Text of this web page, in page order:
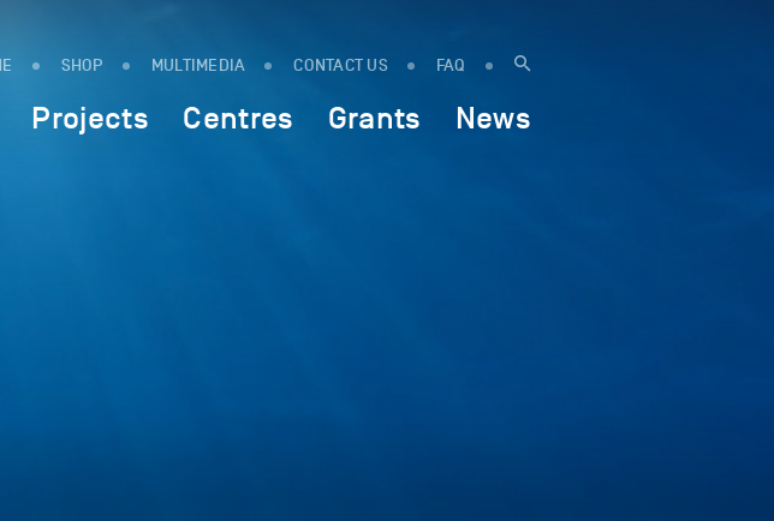
SHOP MULTIMEDIA CONTACT US FAQ
Projects Centres Grants News